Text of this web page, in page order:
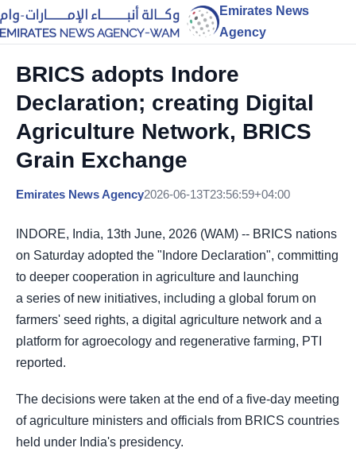
Emirates News
Agency
BRICS adopts Indore
Declaration; creating Digital
Agriculture Network, BRICS
Grain Exchange
Emirates News Agency2026-06-13T23:56:59+04:00
INDORE, India, 13th June, 2026 (WAM) -- BRICS nations
on Saturday adopted the "Indore Declaration", committing
to deeper cooperation in agriculture and launching
a series of new initiatives, including a global forum on
farmers' seed rights, a digital agriculture network and a
platform for agroecology and regenerative farming, PTI
reported.
The decisions were taken at the end of a five-day meeting
of agriculture ministers and officials from BRICS countries
held under India's presidency.